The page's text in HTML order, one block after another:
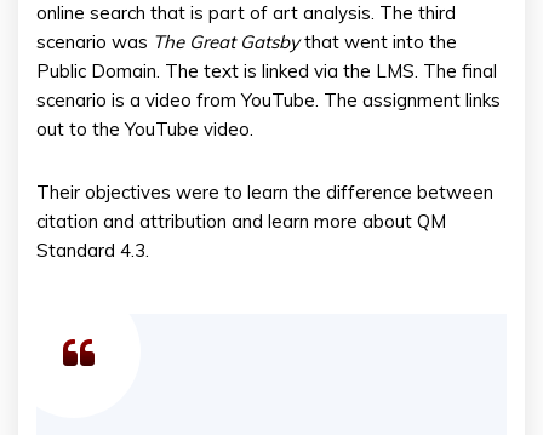
online search that is part of art analysis. The third
scenario was The Great Gatsbythat went into the
Public Domain. The text is linked via the LMS. The final
scenario is a video from YouTube. The assignment links
out to the YouTube video.
Their objectives were to learn the difference between
citation and attribution and learn more about QM
Standard 4.3.